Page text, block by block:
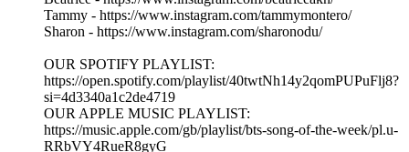
DLT Drama, Fan Love & Dilemmas ft Madame Joyce |
EP.382 Part 1| UNCUT.
03/08/2026|43 min